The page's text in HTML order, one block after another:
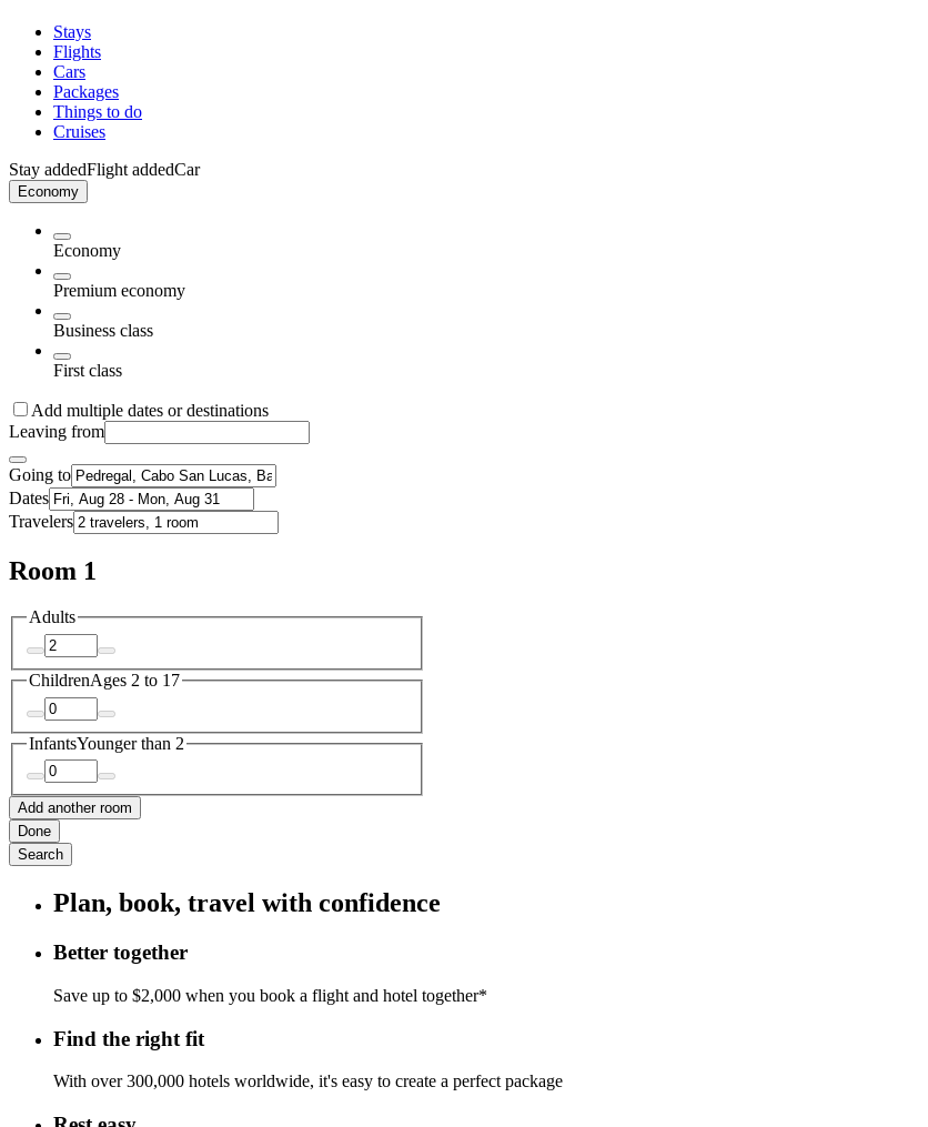
Stays
Flights
Cars
Packages
Things to do
Cruises
Stay addedFlight addedCar
Economy
Economy
Premium economy
Business class
First class
Add multiple dates or destinations
Leaving from
Going to
Dates
Travelers
Room 1
Adults
ChildrenAges 2 to 17
InfantsYounger than 2
Add another room
Done
Search
Plan, book, travel with confidence
Better together
Save up to $2,000 when you book a flight and hotel together*
Find the right fit
With over 300,000 hotels worldwide, it's easy to create a perfect package